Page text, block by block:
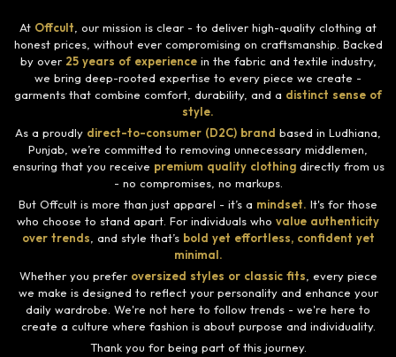
At Offcult , our mission is clear - to deliver high-quality clothing at
honest prices, without ever compromising on craftsmanship. Backed
by over 25 years of experiencein the fabric and textile industry,
we bring deep-rooted expertise to every piece we create -
garments that combine comfort, durability, and a distinct sense of
style.
As a proudly direct-to-consumer (D2C) brand based in Ludhiana,
Punjab, we’re committed to removing unnecessary middlemen,
ensuring that you receive premium quality clothingdirectly from us
- no compromises, no markups.
But Offcult is more than just apparel - it’s a mindset. It's for those
who choose to stand apart. For individuals who value authenticity
over trends , and style that’s bold yet effortless, confident yet
minimal.
Whether you prefer oversized styles or classic fits , every piece
we make is designed to reflect your personality and enhance your
daily wardrobe. We're not here to follow trends - we're here to
create a culture where fashion is about purpose and individuality.
Thank you for being part of this journey.